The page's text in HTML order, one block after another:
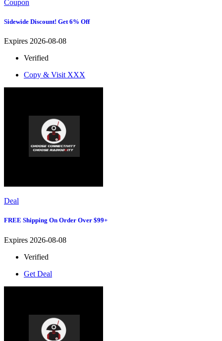
Coupon
Sidewide Discount! Get 6% Off
Expires 2026-08-08
Verified
Copy & Visit XXX
Deal
FREE Shipping On Order Over $99+
Expires 2026-08-08
Verified
Get Deal